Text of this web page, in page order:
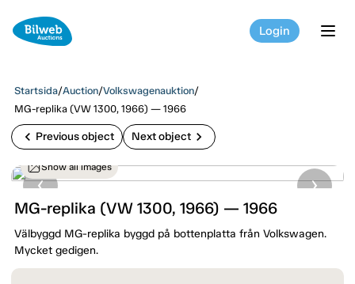
Login
Startsida/Auction/Volkswagenauktion/
MG-replika (VW 1300, 1966) — 1966
chevron_left Previous object Next object chevron_right
Show all images
MG-replika (VW 1300, 1966) — 1966
Välbyggd MG-replika byggd på bottenplatta från Volkswagen.
Mycket gedigen.